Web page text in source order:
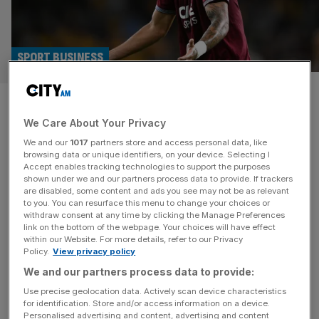
FA criticised for ‘obvious
flaws’ in failed spot-fixing
case against Paqueta
SPORT BUSINESS
The Football Association’s case against Lucas Paqueta
has been criticised by the independent commission that
cleared the West Ham United player of four charges of
spot-fixing. The full written reasons, published today, said
the FA’s decision to call its in-house betting investigator
rather than an independent expert as chief witness was
“an obvious flaw” in[...]
We Care About Your Privacy
We and our 1017 partners store and access personal data, like
browsing data or unique identifiers, on your device. Selecting I
Accept enables tracking technologies to support the purposes
shown under we and our partners process data to provide. If trackers
are disabled, some content and ads you see may not be as relevant
to you. You can resurface this menu to change your choices or
withdraw consent at any time by clicking the Manage Preferences
link on the bottom of the webpage. Your choices will have effect
within our Website. For more details, refer to our Privacy
Policy. View privacy policy
We and our partners process data to provide:
Use precise geolocation data. Actively scan device characteristics
for identification. Store and/or access information on a device.
Personalised advertising and content, advertising and content